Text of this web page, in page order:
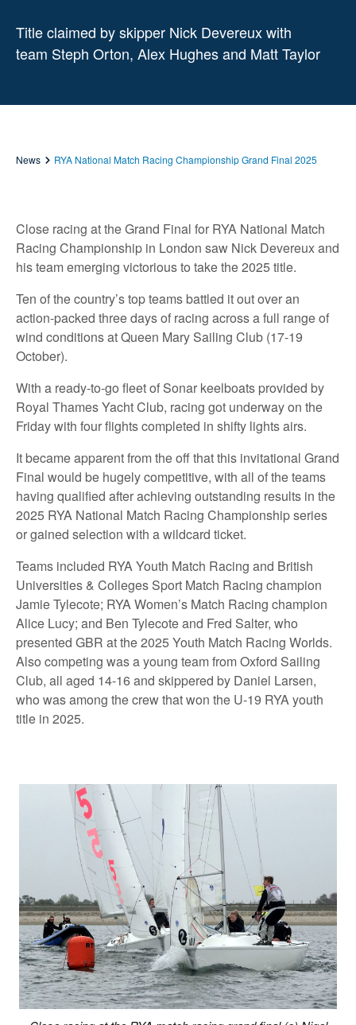
Title claimed by skipper Nick Devereux with
team Steph Orton, Alex Hughes and Matt Taylor
News RYA National Match Racing Championship Grand Final 2025
Close racing at the Grand Final for RYA National Match
Racing Championship in London saw Nick Devereux and
his team emerging victorious to take the 2025 title.
Ten of the country’s top teams battled it out over an
action-packed three days of racing across a full range of
wind conditions at Queen Mary Sailing Club (17-19
October).
With a ready-to-go fleet of Sonar keelboats provided by
Royal Thames Yacht Club, racing got underway on the
Friday with four flights completed in shifty lights airs.
It became apparent from the off that this invitational Grand
Final would be hugely competitive, with all of the teams
having qualified after achieving outstanding results in the
2025 RYA National Match Racing Championship series
or gained selection with a wildcard ticket.
Teams included RYA Youth Match Racing and British
Universities & Colleges Sport Match Racing champion
Jamie Tylecote; RYA Women’s Match Racing champion
Alice Lucy; and Ben Tylecote and Fred Salter, who
presented GBR at the 2025 Youth Match Racing Worlds.
Also competing was a young team from Oxford Sailing
Club, all aged 14-16 and skippered by Daniel Larsen,
who was among the crew that won the U-19 RYA youth
title in 2025.